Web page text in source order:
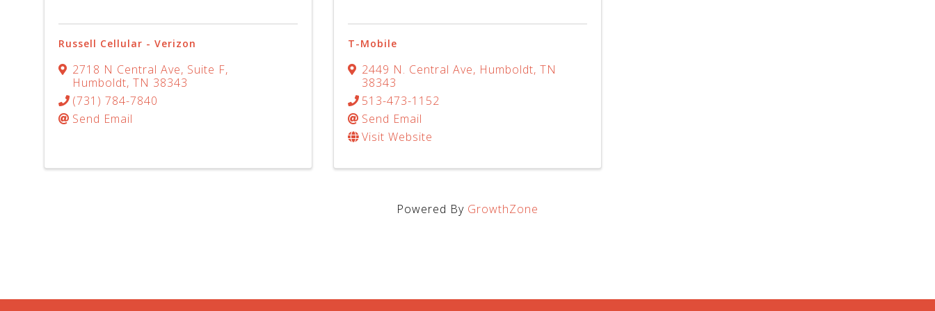
Russell Cellular - Verizon
2718 N Central Ave, Suite F,
Humboldt, TN 38343
(731) 784-7840
Send Email
T-Mobile
2449 N. Central Ave, Humboldt, TN
38343
513-473-1152
Send Email
Visit Website
Powered By GrowthZone